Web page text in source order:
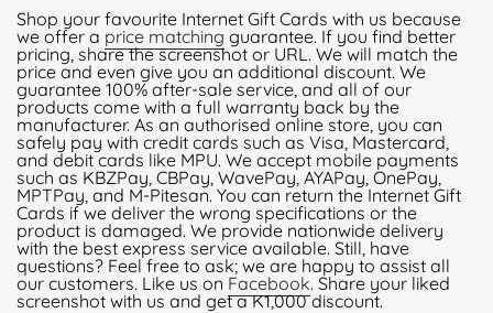
Shop your favourite Internet Gift Cards with us because
we offer a price matching guarantee. If you find better
pricing, share the screenshot or URL. We will match the
price and even give you an additional discount. We
guarantee 100% after-sale service, and all of our
products come with a full warranty back by the
manufacturer. As an authorised online store, you can
safely pay with credit cards such as Visa, Mastercard,
and debit cards like MPU. We accept mobile payments
such as KBZPay, CBPay, WavePay, AYAPay, OnePay,
MPTPay, and M-Pitesan. You can return the Internet Gift
Cards if we deliver the wrong specifications or the
product is damaged. We provide nationwide delivery
with the best express service available. Still, have
questions? Feel free to ask; we are happy to assist all
our customers. Like us on Facebook. Share your liked
screenshot with us and get a K1,000 discount.